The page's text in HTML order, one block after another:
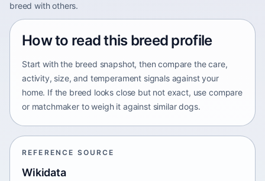
breed with others.
How to read this breed profile
Start with the breed snapshot, then compare the care,
activity, size, and temperament signals against your
home. If the breed looks close but not exact, use compare
or matchmaker to weigh it against similar dogs.
REFERENCE SOURCE
Wikidata